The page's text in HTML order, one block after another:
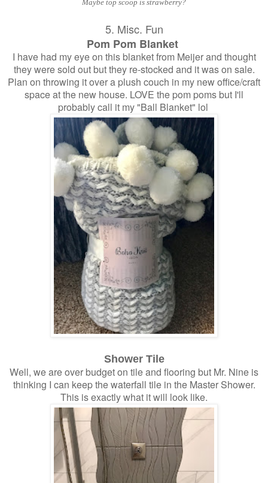
Maybe top scoop is strawberry?
5. Misc. Fun
Pom Pom Blanket
I have had my eye on this blanket from Meijer and thought
they were sold out but they re-stocked and it was on sale.
Plan on throwing it over a plush couch in my new office/craft
space at the new house. LOVE the pom poms but I'll
probably call it my "Ball Blanket" lol
Shower Tile
Well, we are over budget on tile and flooring but Mr. Nine is
thinking I can keep the waterfall tile in the Master Shower.
This is exactly what it will look like.